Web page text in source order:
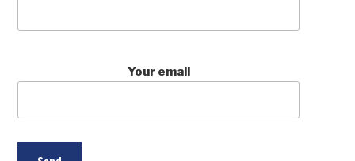
Your email